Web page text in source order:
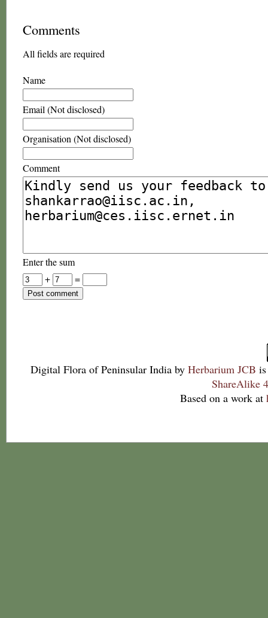
Comments
All fields are required
Name
Email (Not disclosed)
Organisation (Not disclosed)
Comment
Enter the sum
+
=
Digital Flora of Peninsular India by Herbarium JCB
ShareAlike
Based on a work at